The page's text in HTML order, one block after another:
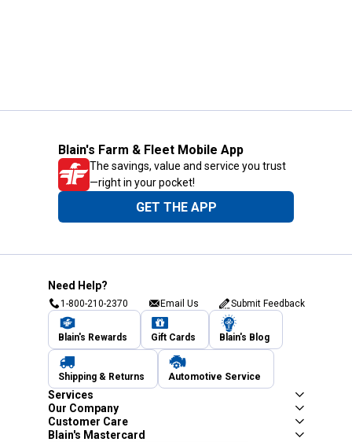
Blain's Farm & Fleet Mobile App
The savings, value and service you trust
—right in your pocket!
GET THE APP
Need Help?
1-800-210-2370 Email Us Submit Feedback
Blain's Rewards Gift Cards Blain's Blog
Shipping & Returns Automotive Service
Services
Our Company
Customer Care
Blain's Mastercard